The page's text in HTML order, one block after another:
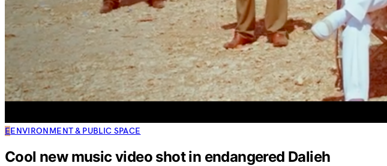
EENVIRONMENT & PUBLIC SPACE
Cool new music video shot in endangered Dalieh